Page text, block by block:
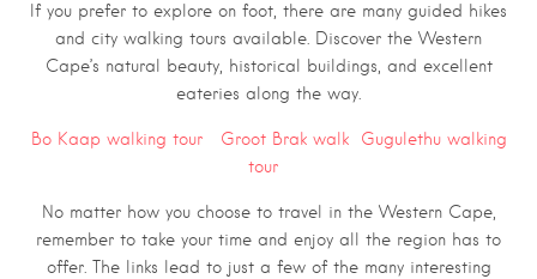
If you prefer to explore on foot, there are many guided hikes
and city walking tours available. Discover the Western
Cape’s natural beauty, historical buildings, and excellent
eateries along the way.
Bo Kaap walking tour Groot Brak walk
Gugulethu walking
tour
No matter how you choose to travel in the Western Cape,
remember to take your time and enjoy all the region has to
offer. The links lead to just a few of the many interesting